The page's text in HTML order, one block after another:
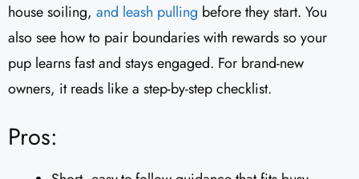
house soiling, and leash pulling before they start. You
also see how to pair boundaries with rewards so your
pup learns fast and stays engaged. For brand-new
owners, it reads like a step-by-step checklist.
Pros: